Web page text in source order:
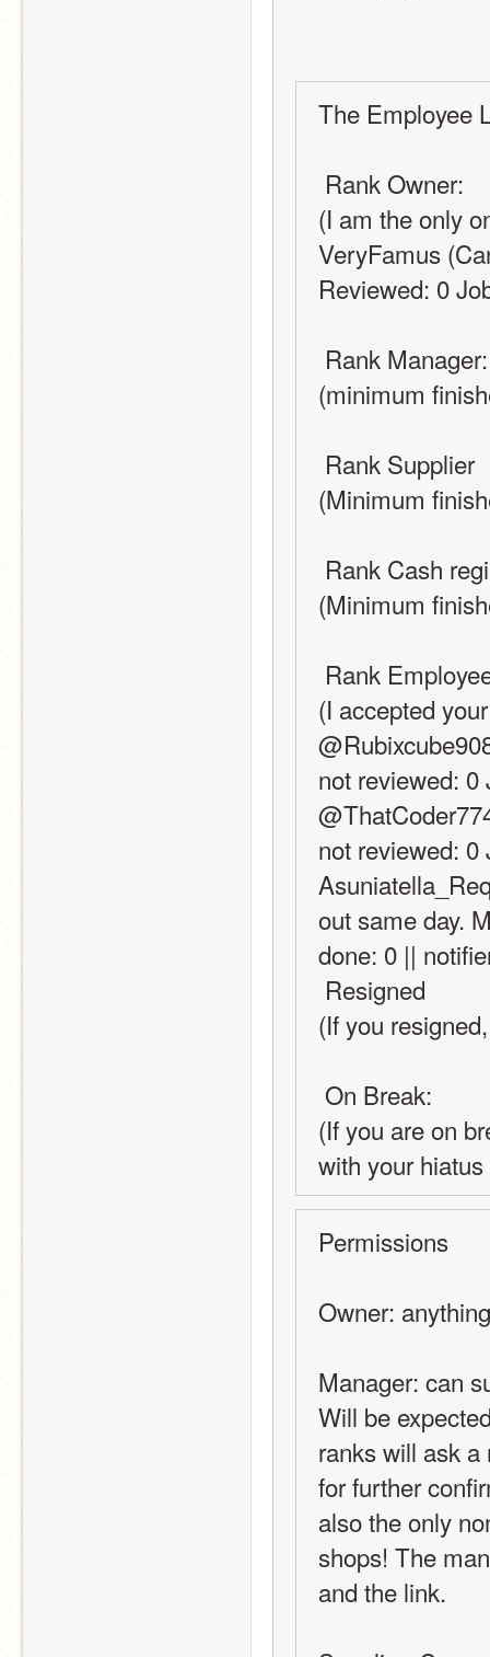
The Employee
Rank Owner:
(I am the only
VeryFamus
Reviewed: 0
Rank Manager:
(minimum
Rank Supplier
(Minimum
Rank Cash
(Minimum
Rank
(I accepted
not reviewed:
not reviewed:
out same day.
done: 0 ||
Resigned
(If you
On Break:
(If you are on
with your
Permissions
Owner:
Manager: can
Will be
ranks will ask
for further
also the only
shops! The
and the link.